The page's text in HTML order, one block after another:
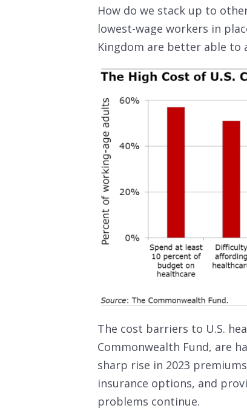
How do we stack up to
lowest-wage workers in
Kingdom are better able to
The cost barriers to U.S.
Commonwealth Fund, are
sharp rise in 2023
insurance options, and
problems continue.